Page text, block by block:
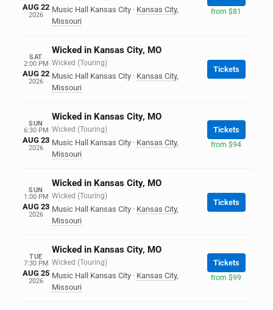
AUG 22
2026
Music Hall Kansas City · Kansas City,
Missouri
from $81
SAT
2:00 PM
AUG 22
2026
Wicked in Kansas City, MO
Wicked (Touring)
Music Hall Kansas City · Kansas City,
Missouri
Tickets
SUN
6:30 PM
AUG 23
2026
Wicked in Kansas City, MO
Wicked (Touring)
Music Hall Kansas City · Kansas City,
Missouri
Tickets
from $94
SUN
1:00 PM
AUG 23
2026
Wicked in Kansas City, MO
Wicked (Touring)
Music Hall Kansas City · Kansas City,
Missouri
Tickets
TUE
7:30 PM
AUG 25
2026
Wicked in Kansas City, MO
Wicked (Touring)
Music Hall Kansas City · Kansas City,
Missouri
Tickets
from $99